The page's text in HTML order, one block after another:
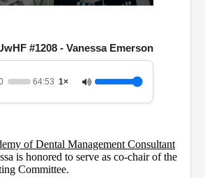
#1208 - Vanessa Emerson
64:53 1×
of Dental Management Consultant
is honored to serve as co-chair of the
Committee.